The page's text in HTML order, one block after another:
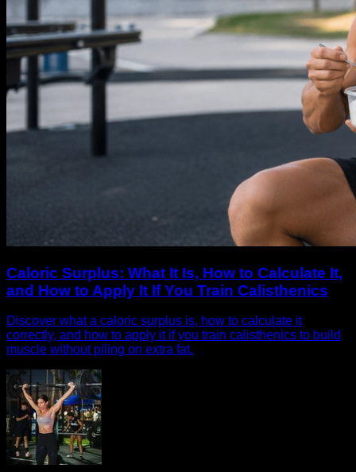
Caloric Surplus: What It Is, How to Calculate It,
and How to Apply It If You Train Calisthenics
Discover what a caloric surplus is, how to calculate it
correctly, and how to apply it if you train calisthenics to build
muscle without piling on extra fat.